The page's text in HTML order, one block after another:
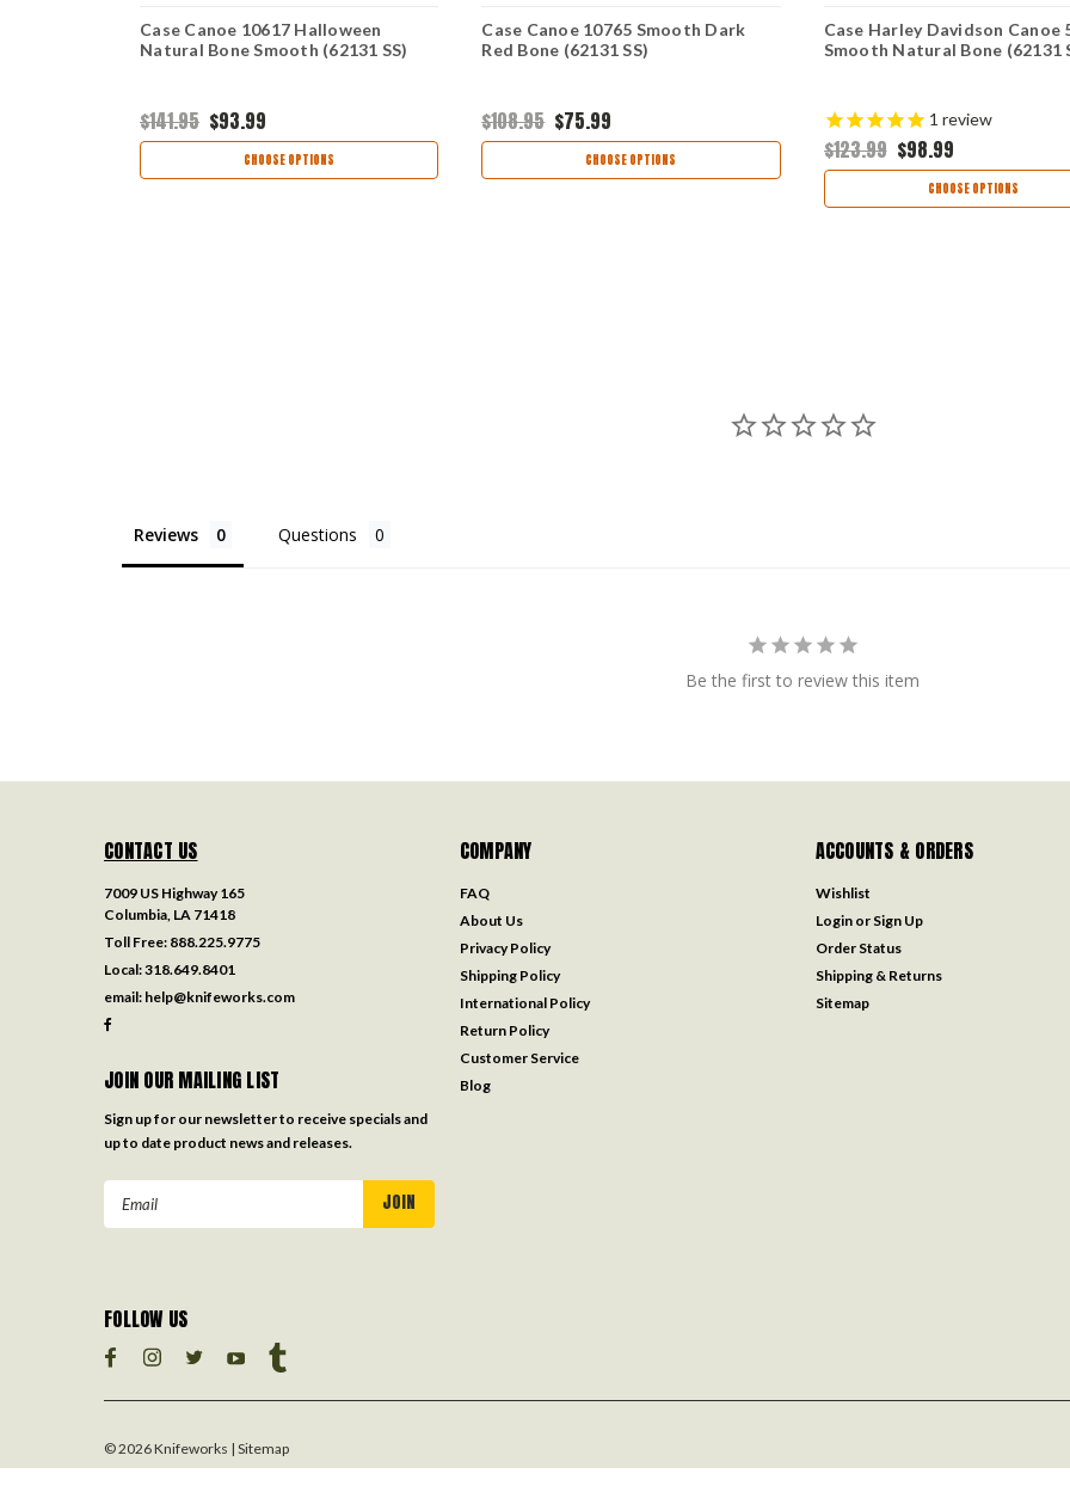
Case Canoe 10617 Halloween
Natural Bone Smooth (62131 SS)
$141.95 $93.99
CHOOSE OPTIONS
Case Canoe 10765 Smooth Dark
Red Bone (62131 SS)
$108.95 $75.99
CHOOSE OPTIONS
Case Harley Davidson Canoe
Smooth Natural Bone (62131
1 review
$123.99 $98.99
CHOOSE OPTIONS
Reviews Questions
Be the first to review this item
CONTACT US
7009 US Highway 165
Columbia, LA 71418
Toll Free: 888.225.9775
Local:318.649.8401
email: help@knifeworks.com
JOIN OUR MAILING LIST
Sign up for our newsletter to receive specials and
up to date product news and releases.
COMPANY
FAQ
About Us
Privacy Policy
Shipping Policy
International Policy
Return Policy
Customer Service
Blog
ACCOUNTS & ORDERS
Wishlist
Login or Sign Up
Order Status
Shipping & Returns
Sitemap
FOLLOW US
©2026Knifeworks | Sitemap